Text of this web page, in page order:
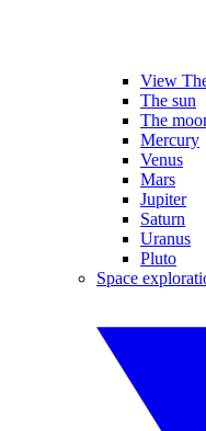
View
The sun
The
Mercury
Venus
Mars
Jupiter
Saturn
Uranus
Pluto
Space